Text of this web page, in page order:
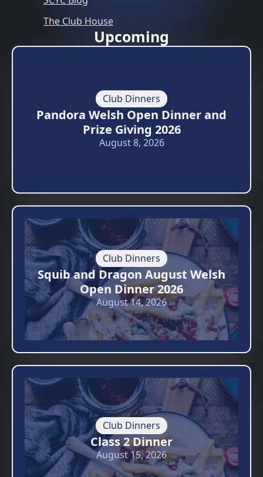
The Club House
Upcoming
Club Dinners
Pandora Welsh Open Dinner and
Prize Giving 2026
August 8, 2026
Club Dinners
Squib and Dragon August Welsh
Open Dinner 2026
August 14, 2026
Club Dinners
Class 2 Dinner
August 15, 2026